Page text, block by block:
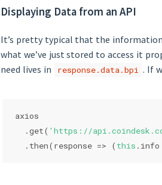
Displaying Data from an API
It’s pretty typical that the information
what we’ve just stored to access it
need lives in
response.data.bpi . If
axios
  .get(
'https://
  .then(
response => ( this .info